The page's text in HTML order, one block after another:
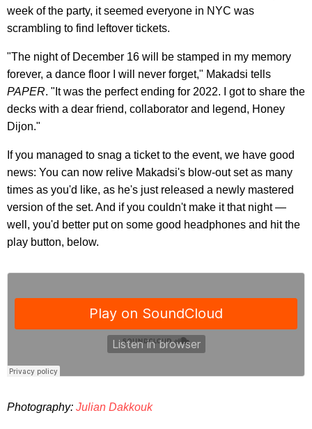
week of the party, it seemed everyone in NYC was
scrambling to find leftover tickets.
"The night of December 16 will be stamped in my memory
forever, a dance floor I will never forget," Makadsi tells
PAPER. "It was the perfect ending for 2022. I got to share the
decks with a dear friend, collaborator and legend, Honey
Dijon."
If you managed to snag a ticket to the event, we have good
news: You can now relive Makadsi's blow-out set as many
times as you'd like, as he's just released a newly mastered
version of the set. And if you couldn't make it that night —
well, you'd better put on some good headphones and hit the
play button, below.
Photography: Julian Dakkouk